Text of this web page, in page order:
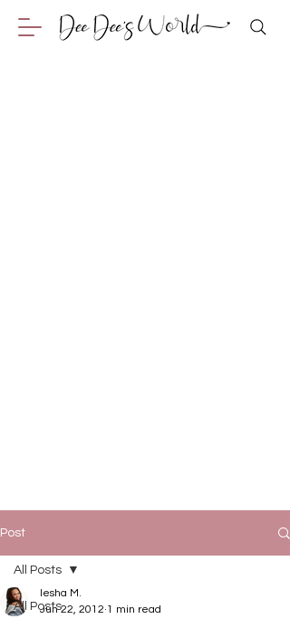
Post
All Posts
All Posts
Iesha M.
Jun 22, 2012 1 min read